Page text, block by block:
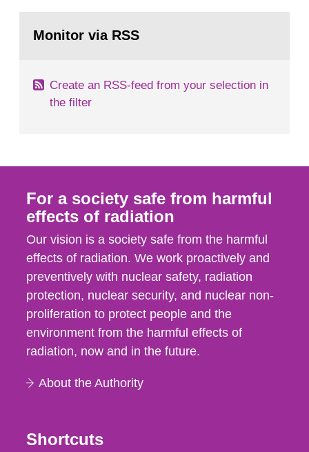
field of radiation. The report shows that people’s
page:Monitor via RSS
Create an RSS-feed from your selection in
the filter
For a society safe from harmful
effects of radiation
Our vision is a society safe from the harmful
effects of radiation. We work proactively and
preventively with nuclear safety, radiation
protection, nuclear security, and nuclear non-
proliferation to protect people and the
environment from the harmful effects of
radiation, now and in the future.
About the Authority
Shortcuts